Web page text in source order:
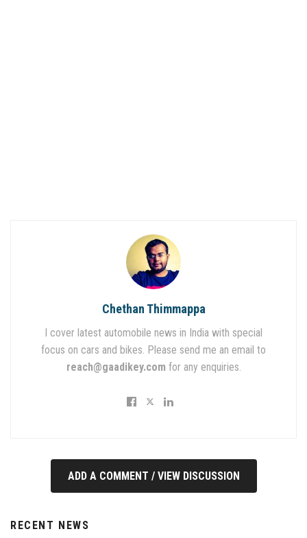
Chethan Thimmappa
I cover latest automobile news in India with special
focus on cars and bikes. Please send me an email to
reach@gaadikey.com for any enquiries.
ADD A COMMENT / VIEW DISCUSSION
RECENT NEWS